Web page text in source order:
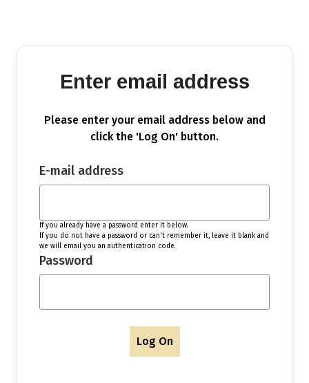
Enter email address
Please enter your email address below and
click the 'Log On' button.
E-mail address
If you already have a password enter it below.
If you do not have a password or can't remember it, leave it blank and
we will email you an authentication code.
Password
Log On